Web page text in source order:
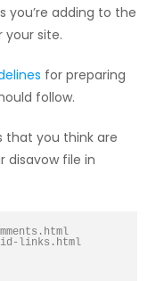
adding to the
your site.
for preparing
follow.
that you think are
disavow file in
links.html